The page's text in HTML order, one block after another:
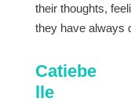
their thoughts,
they have always
Catiebe
lle